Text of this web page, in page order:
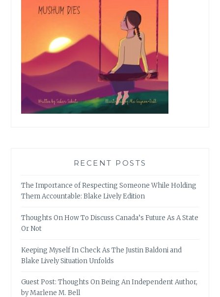
RECENT POSTS
The Importance of Respecting Someone While Holding
Them Accountable: Blake Lively Edition
Thoughts On How To Discuss Canada’s Future As A State
Or Not
Keeping Myself In Check As The Justin Baldoni and
Blake Lively Situation Unfolds
Guest Post: Thoughts On Being An Independent Author,
by Marlene M. Bell